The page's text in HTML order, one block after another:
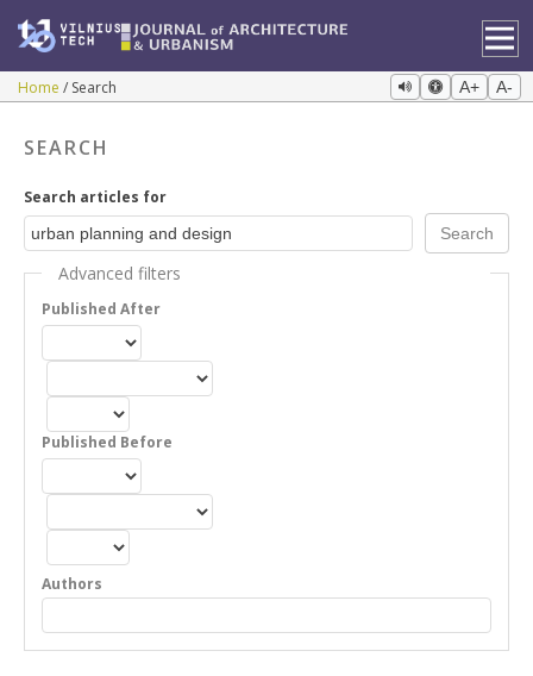
Home Search A+ A-
SEARCH
Search articles for
Advanced filters
Published After
Published Before
Authors